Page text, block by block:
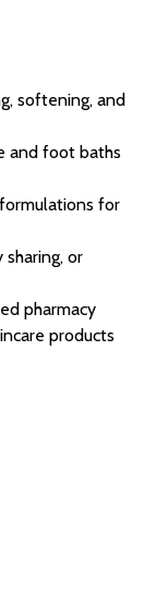
softening, and
and foot baths
for
or
pharmacy
products